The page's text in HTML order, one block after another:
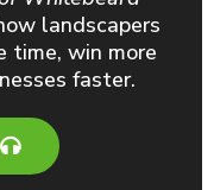
landscapers
time, win more
faster.